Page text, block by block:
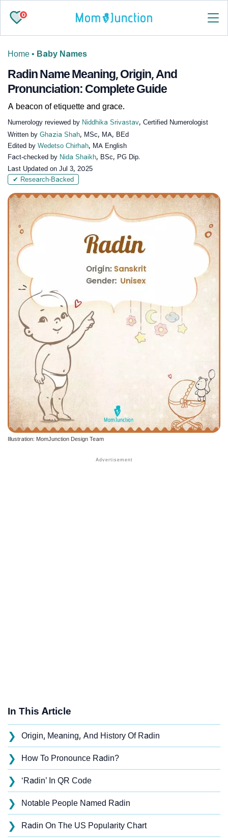
0
Home • Baby Names
Radin Name Meaning, Origin, And
Pronunciation: Complete Guide
A beacon of etiquette and grace.
Numerology reviewed by Niddhika Srivastav, Certified Numerologist
Written by Ghazia Shah, MSc, MA, BEd
Edited by Wedetso Chirhah, MA English
Fact-checked by Nida Shaikh, BSc, PG Dip.
Last Updated on Jul 3, 2025
✔ Research-Backed
Illustration: MomJunction Design Team
In This Article
❯ Origin, Meaning, And History Of Radin
❯ How To Pronounce Radin?
❯ ‘Radin’ In QR Code
❯ Notable People Named Radin
❯ Radin On The US Popularity Chart